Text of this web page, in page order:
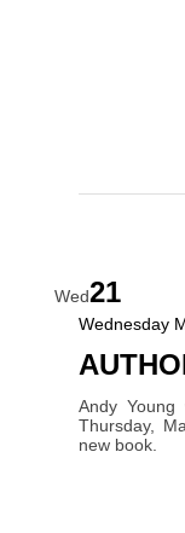
Wed21
Andy
Thursday,
new book.
Wednesday